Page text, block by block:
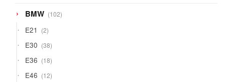
BMW 102102
products
E21 22
products
E30 3838
products
E36 1818
products
E46 1212